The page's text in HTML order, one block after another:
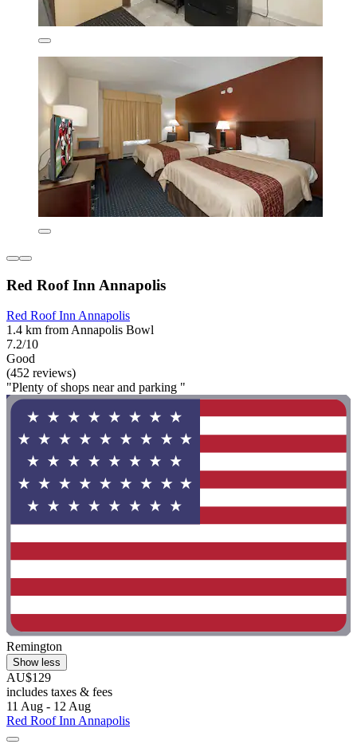
Red Roof Inn Annapolis
Red Roof Inn Annapolis
1.4 km from Annapolis Bowl
7.2/10
Good
(452 reviews)
"Plenty of shops near and parking "
Remington
Show less
AU$129
includes taxes & fees
11 Aug - 12 Aug
Red Roof Inn Annapolis